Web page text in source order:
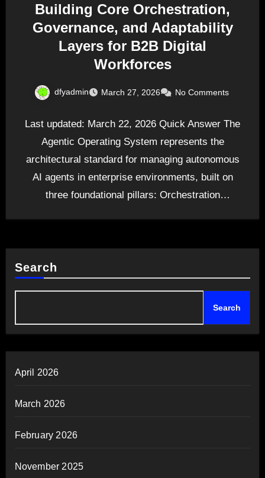
Building Core Orchestration,
Governance, and Adaptability
Layers for B2B Digital
Workforces
dfyadmin March 27, 2026 No Comments
Last updated: March 22, 2026 Quick Answer The
Agentic Operating System represents the
architectural standard for managing autonomous
AI agents in enterprise environments, built on
three foundational pillars: Orchestration
Search
Search
April 2026
March 2026
February 2026
November 2025